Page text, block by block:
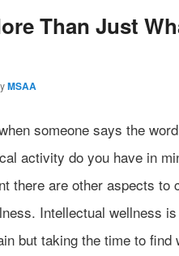
Than Just
MSAA
someone says the
activity do you have in
there are other aspects to
Intellectual wellness
but taking the time to